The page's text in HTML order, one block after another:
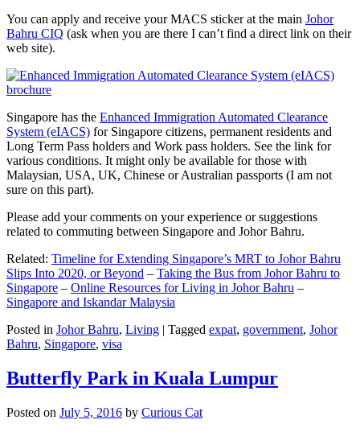
You can apply and receive your MACS sticker at the main Johor
Bahru CIQ (ask when you are there I can’t find a direct link on their
web site).
Singapore has the Enhanced Immigration Automated Clearance
System (eIACS) for Singapore citizens, permanent residents and
Long Term Pass holders and Work pass holders. See the link for
various conditions. It might only be available for those with
Malaysian, USA, UK, Chinese or Australian passports (I am not
sure on this part).
Please add your comments on your experience or suggestions
related to commuting between Singapore and Johor Bahru.
Related: Timeline for Extending Singapore’s MRT to Johor Bahru
Slips Into 2020, or Beyond – Taking the Bus from Johor Bahru to
Singapore – Online Resources for Living in Johor Bahru –
Singapore and Iskandar Malaysia
Posted in Johor Bahru, Living | Tagged expat, government, Johor
Bahru, Singapore, visa
Butterfly Park in Kuala Lumpur
Posted on July 5, 2016 by Curious Cat